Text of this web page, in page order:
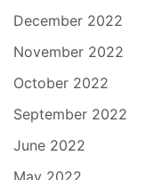
December 2022
November 2022
October 2022
September 2022
June 2022